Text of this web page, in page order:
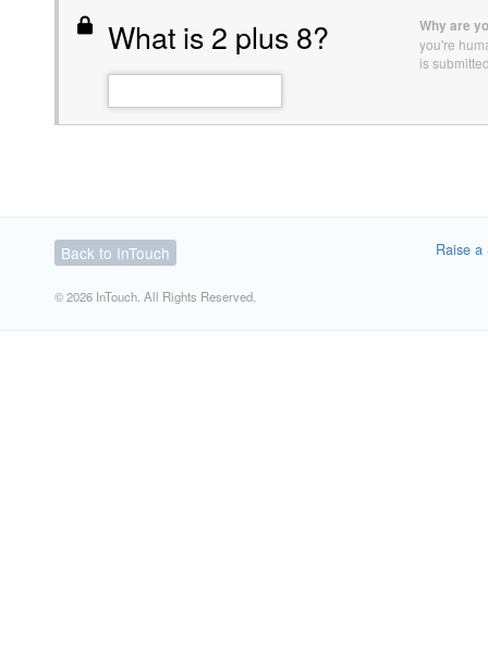
Why are
you're
is
What is 2 plus 8?
Back to InTouch
© 2026 InTouch. All Rights Reserved.
Raise a